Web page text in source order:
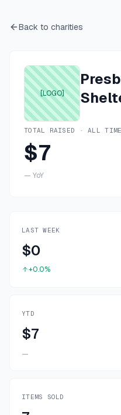
Back to charities
[LOGO]
TOTAL RAISED · ALL TIME
$7
— YoY
LAST WEEK
$0
+0.0%
YTD
$7
—
ITEMS SOLD